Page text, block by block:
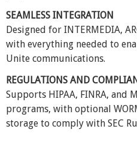
SEAMLESS INTEGRATION
Designed for INTERMEDIA,
with everything needed to
Unite communications.
REGULATIONS AND
Supports HIPAA, FINRA, and
programs, with optional
storage to comply with SEC